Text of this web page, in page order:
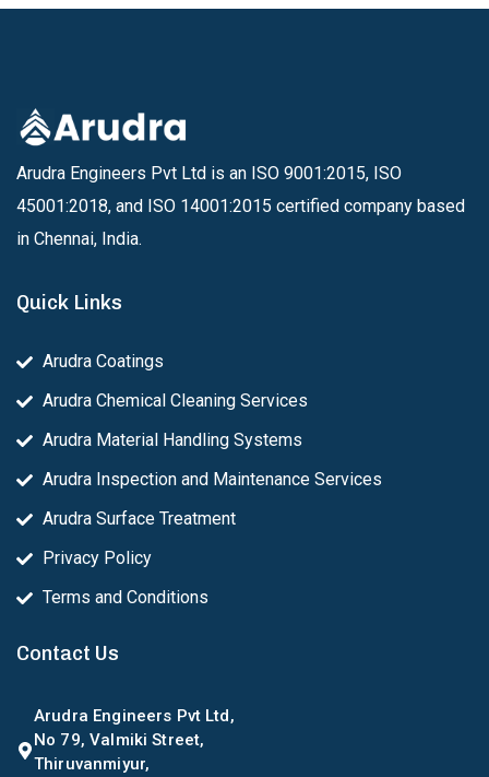
Arudra Engineers Pvt Ltd is an ISO 9001:2015, ISO
45001:2018, and ISO 14001:2015 certified company based
in Chennai, India.
Quick Links
Arudra Coatings
Arudra Chemical Cleaning Services
Arudra Material Handling Systems
Arudra Inspection and Maintenance Services
Arudra Surface Treatment
Privacy Policy
Terms and Conditions
Contact Us
Arudra Engineers Pvt Ltd,
No 79, Valmiki Street,
Thiruvanmiyur,